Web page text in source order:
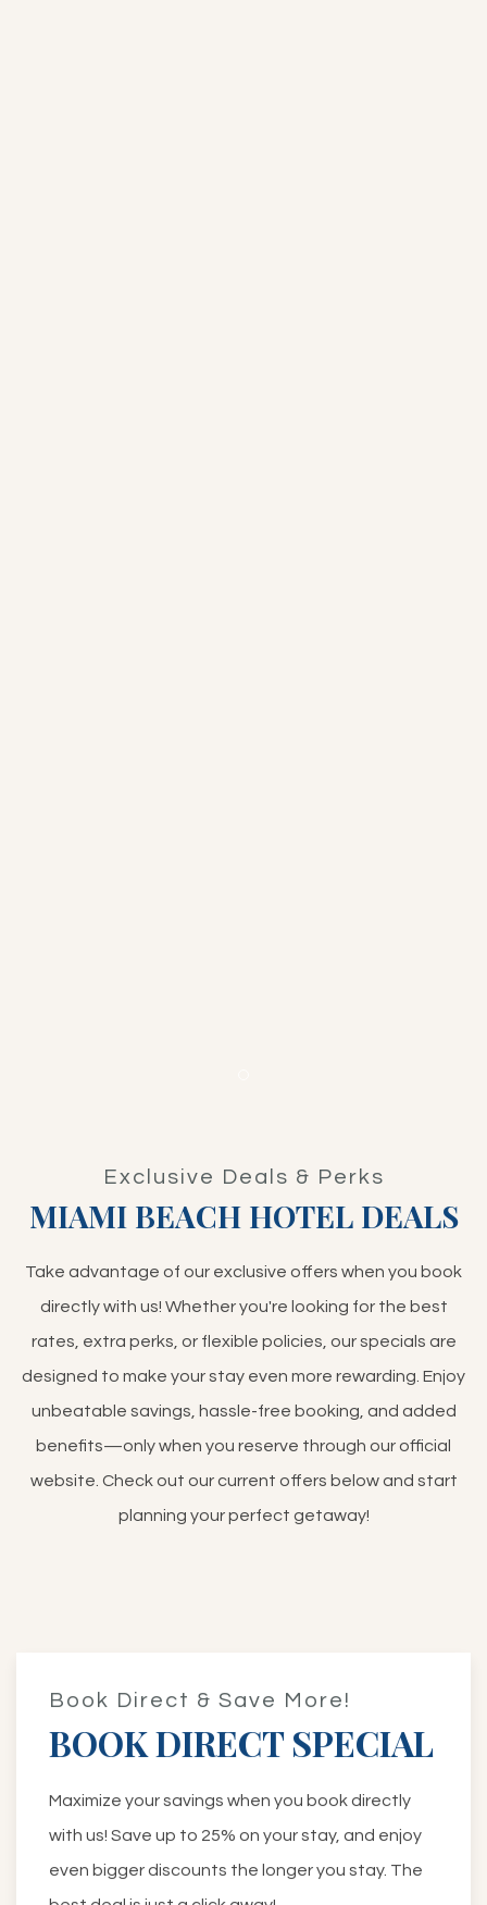
Exclusive Deals & Perks
MIAMI BEACH HOTEL DEALS
Take advantage of our exclusive offers when you book
directly with us! Whether you're looking for the best
rates, extra perks, or flexible policies, our specials are
designed to make your stay even more rewarding. Enjoy
unbeatable savings, hassle-free booking, and added
benefits—only when you reserve through our official
website. Check out our current offers below and start
planning your perfect getaway!
Book Direct & Save More!
BOOK DIRECT SPECIAL
Maximize your savings when you book directly
with us! Save up to 25% on your stay, and enjoy
even bigger discounts the longer you stay. The